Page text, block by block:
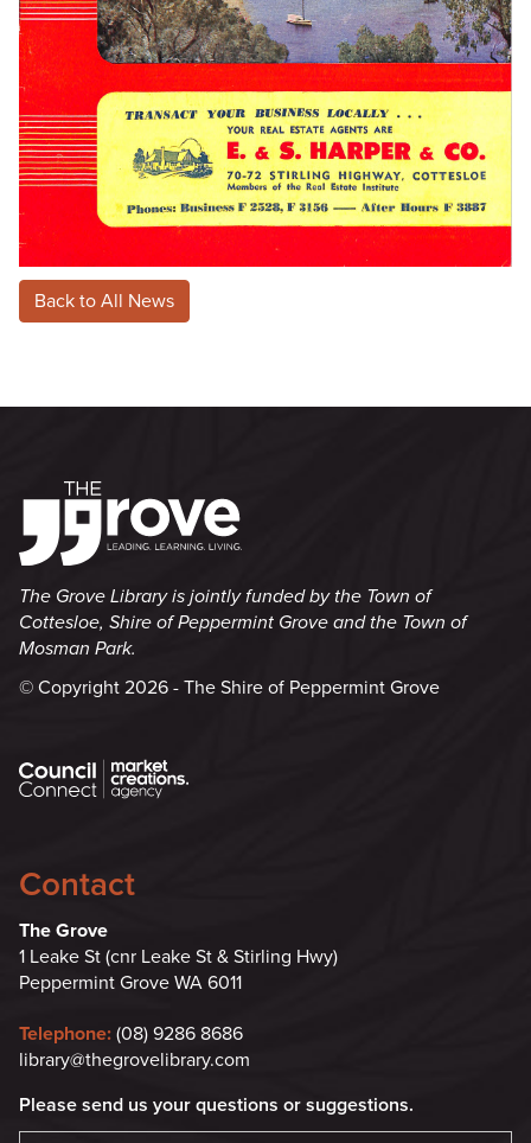
Back to All News
The Grove Library is jointly funded by the Town of
Cottesloe, Shire of Peppermint Grove and the Town of
Mosman Park.
© Copyright 2026 - The Shire of Peppermint Grove
Contact
The Grove
1 Leake St (cnr Leake St & Stirling Hwy)
Peppermint Grove WA 6011
Telephone: (08) 9286 8686
library@thegrovelibrary.com
Please send us your questions or suggestions.